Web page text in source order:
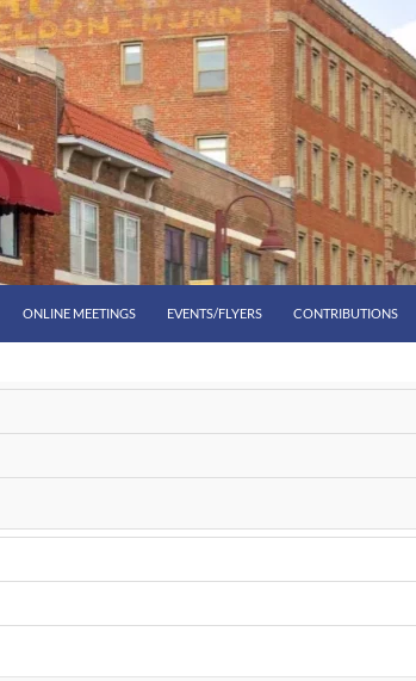
ONLINE MEETINGS EVENTS/FLYERS CONTRIBUTIONS